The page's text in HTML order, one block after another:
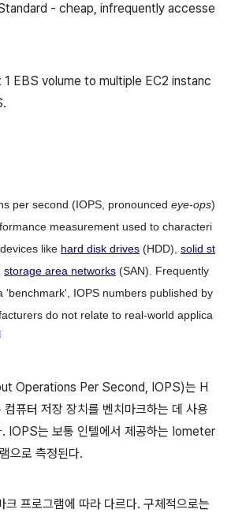
- cheap, infrequently accesse
EBS volume to multiple EC2 instanc
per second (IOPS, pronounced eye-ops)
measurement used to characteri
devices like hard disk drives (HDD), solid st
storage area networks (SAN). Frequently
'benchmark', IOPS numbers published by
do not relate to real-world applica
Operations Per Second, IOPS)는 H
퓨터 저장 장치를 벤치마크하는 데 사용
. IOPS는 보통 인텔에서 제공하는 Iometer
으로 측정된다.
크 프로그램에 따라 다르다. 구체적으로는